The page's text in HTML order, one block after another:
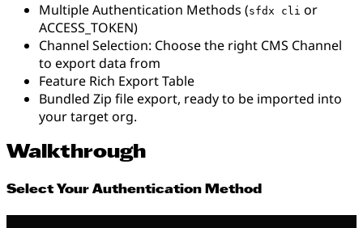
Multiple Authentication Methods (sfdx cli or
ACCESS_TOKEN)
Channel Selection: Choose the right CMS Channel
to export data from
Feature Rich Export Table
Bundled Zip file export, ready to be imported into
your target org.
Walkthrough
Select Your Authentication Method